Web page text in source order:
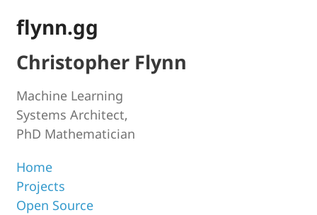
flynn.gg
Christopher Flynn
Machine Learning
Systems Architect,
PhD Mathematician
Home
Projects
Open Source